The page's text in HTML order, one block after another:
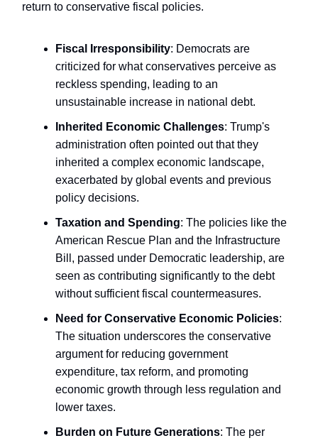
return to conservative fiscal policies.
Fiscal Irresponsibility: Democrats are
criticized for what conservatives perceive as
reckless spending, leading to an
unsustainable increase in national debt.
Inherited Economic Challenges: Trump's
administration often pointed out that they
inherited a complex economic landscape,
exacerbated by global events and previous
policy decisions.
Taxation and Spending: The policies like the
American Rescue Plan and the Infrastructure
Bill, passed under Democratic leadership, are
seen as contributing significantly to the debt
without sufficient fiscal countermeasures.
Need for Conservative Economic Policies:
The situation underscores the conservative
argument for reducing government
expenditure, tax reform, and promoting
economic growth through less regulation and
lower taxes.
Burden on Future Generations: The per